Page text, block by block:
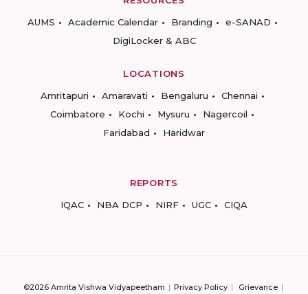
AUMS
Academic Calendar Branding
e-SANAD
DigiLocker & ABC
LOCATIONS
Amritapuri
Amaravati Bengaluru
Chennai
Coimbatore
Kochi Mysuru
Nagercoil
Faridabad
Haridwar
REPORTS
IQAC
NBA DCP NIRF UGC CIQA
©2026 Amrita Vishwa Vidyapeetham Privacy Policy Grievance